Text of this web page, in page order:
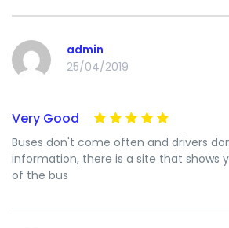
admin
25/04/2019
Very Good
Buses don't come often and drivers
information, there is a site that shows
of the bus